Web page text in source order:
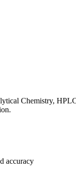
Chemistry,
accuracy